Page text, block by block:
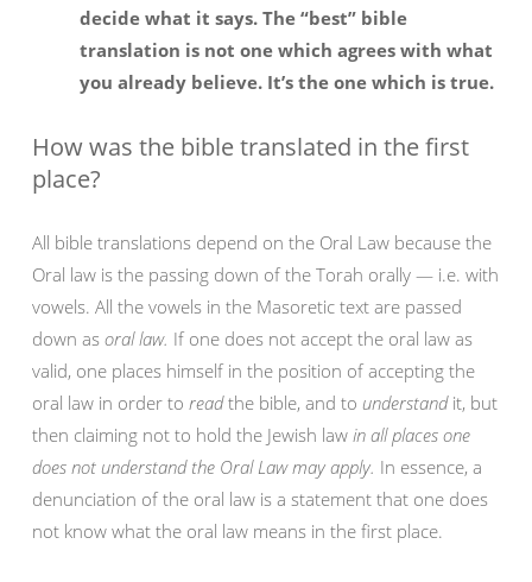
decide what it says. The “best” bible
translation is not one which agrees with what
you already believe. It’s the one which is true.
How was the bible translated in the first
place?
All bible translations depend on the Oral Law because the
Oral law is the passing down of the Torah orally — i.e. with
vowels. All the vowels in the Masoretic text are passed
down as oral law. If one does not accept the oral law as
valid, one places himself in the position of accepting the
oral law in order to readthe bible, and to understandit, but
then claiming not to hold the Jewish law in all places one
does not understand the Oral Law may apply. In essence, a
denunciation of the oral law is a statement that one does
not know what the oral law means in the first place.